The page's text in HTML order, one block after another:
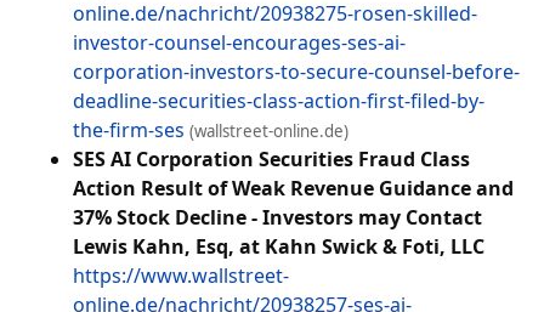
online.de/nachricht/20938275-rosen-skilled-
investor-counsel-encourages-ses-ai-
corporation-investors-to-secure-counsel-before-
deadline-securities-class-action-first-filed-by-
the-firm-ses (wallstreet-online.de)
SES AI Corporation Securities Fraud Class
Action Result of Weak Revenue Guidance and
37% Stock Decline - Investors may Contact
Lewis Kahn, Esq, at Kahn Swick & Foti, LLC
https://www.wallstreet-
online.de/nachricht/20938257-ses-ai-